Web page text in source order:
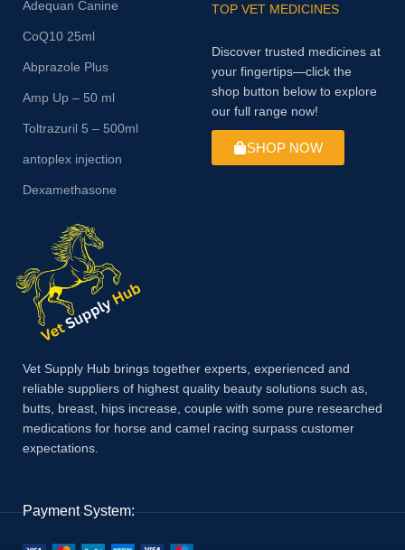
Adequan Canine
CoQ10 25ml
Abprazole Plus
Amp Up – 50 ml
Toltrazuril 5 – 500ml
antoplex injection
Dexamethasone
TOP VET MEDICINES
Discover trusted medicines at
your fingertips—click the
shop button below to explore
our full range now!
SHOP NOW
Vet Supply Hub brings together experts, experienced and
reliable suppliers of highest quality beauty solutions such as,
butts, breast, hips increase, couple with some pure researched
medications for horse and camel racing surpass customer
expectations.
Payment System: